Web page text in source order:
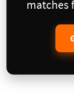
matches